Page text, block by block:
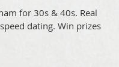
for 30s & 40s. Real
dating. Win prizes